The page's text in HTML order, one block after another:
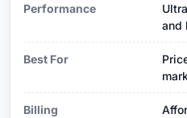
Performance
and
Best For
Billing